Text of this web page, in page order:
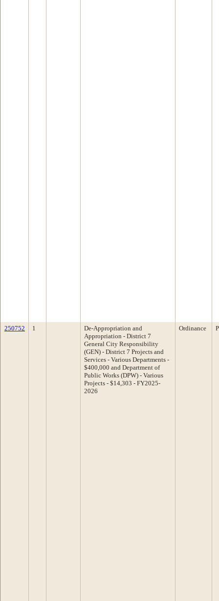
250752 1
De-Appropriation and
Appropriation - District 7
General City Responsibility
(GEN) - District 7 Projects and
Services - Various Departments -
$400,000 and Department of
Public Works (DPW) - Various
Projects - $14,303 - FY2025-
2026
Ordinance